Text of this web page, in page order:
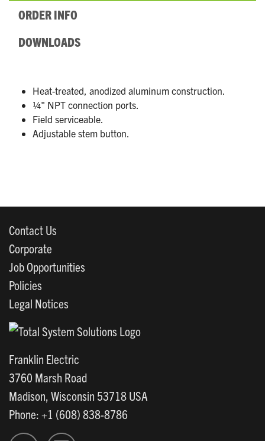
ORDER INFO
DOWNLOADS
Heat-treated, anodized aluminum construction.
¼" NPT connection ports.
Field serviceable.
Adjustable stem button.
Contact Us
Corporate
Job Opportunities
Policies
Legal Notices
Franklin Electric
3760 Marsh Road
Madison, Wisconsin 53718 USA
Phone: +1 (608) 838-8786